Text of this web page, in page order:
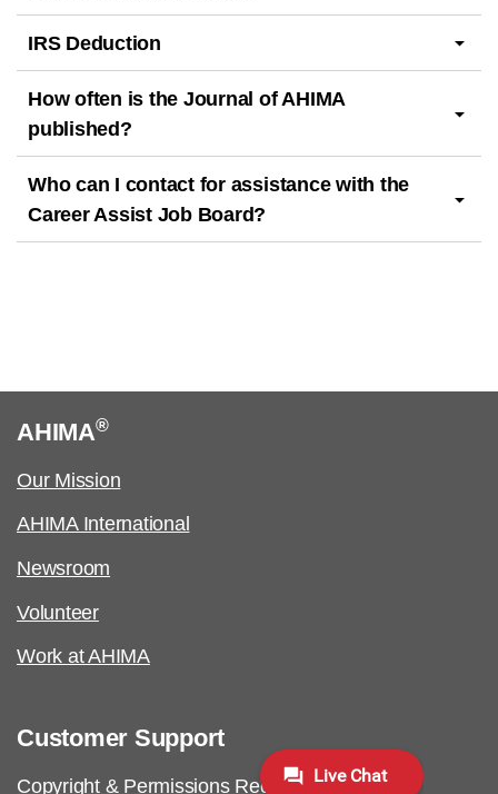
IRS Deduction
How often is the Journal of AHIMA
published?
Who can I contact for assistance with the
Career Assist Job Board?
AHIMA®
Our Mission
AHIMA International
Newsroom
Volunteer
Work at AHIMA
Customer Support
Copyright & Permissions Request